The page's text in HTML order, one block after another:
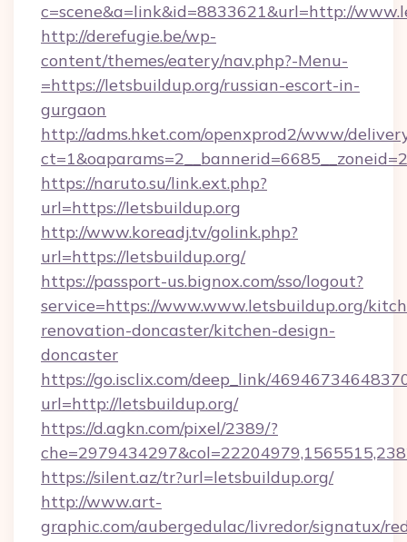
c=scene&a=link&id=8833621&url=http://
http://derefugie.be/wp-
content/themes/eatery/nav.php?-Menu-
=https://letsbuildup.org/russian-escort-in-
gurgaon
http://adms.hket.com/openxprod2/www/
https://naruto.su/link.ext.php?
url=https://letsbuildup.org
http://www.koreadj.tv/golink.php?
url=https://letsbuildup.org/
https://passport-us.bignox.com/sso/logout?
service=https://www.www.letsbuildup.org/
renovation-doncaster/kitchen-design-
doncaster
https://go.isclix.com/deep_link/
url=http://letsbuildup.org/
https://d.agkn.com/pixel/2389/?
https://silent.az/tr?url=letsbuildup.org/
http://www.art-
graphic.com/aubergedulac/livredor/signatux/